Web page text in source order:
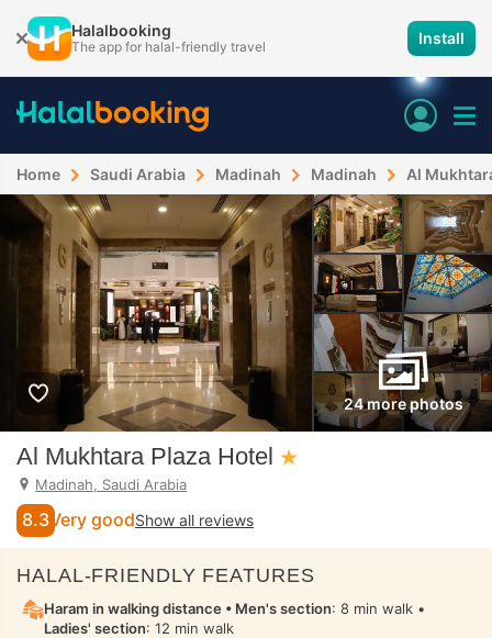
Halalbooking
The app for halal-friendly travel Install
Home Saudi Arabia Madinah Madinah Al
24 more photos
Al Mukhtara Plaza Hotel
Madinah, Saudi Arabia
8.3 Very goodShow all reviews
HALAL-FRIENDLY FEATURES
Haram in walking distance • Men's section: 8 min walk •
Ladies' section: 12 min walk